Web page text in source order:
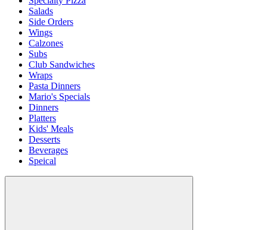
Salads
Side Orders
Wings
Calzones
Subs
Club Sandwiches
Wraps
Pasta Dinners
Mario's Specials
Dinners
Platters
Kids' Meals
Desserts
Beverages
Speical